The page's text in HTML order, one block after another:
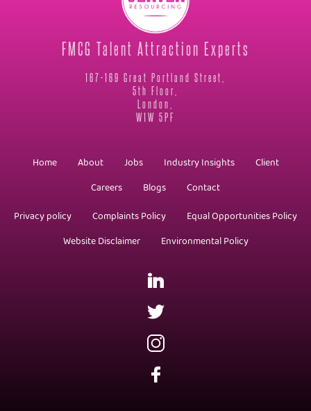
FMCG Talent Attraction Experts
167-169 Great Portland Street,
5th Floor,
London,
W1W 5PF
Home About Jobs Industry Insights
Client
Careers
Blogs
Contact
Privacy policy
Complaints Policy
Equal Opportunities Policy
Website Disclaimer
Environmental Policy